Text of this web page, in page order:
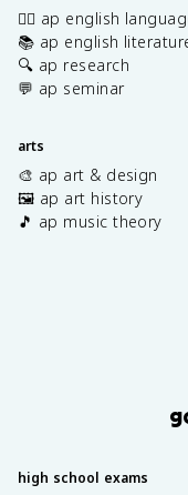
✍🏽 ap english
📚 ap english
🔍 ap research
💬 ap seminar
arts
🎨 ap art & design
🖼️ ap art history
🎵 ap music theory
high school exams